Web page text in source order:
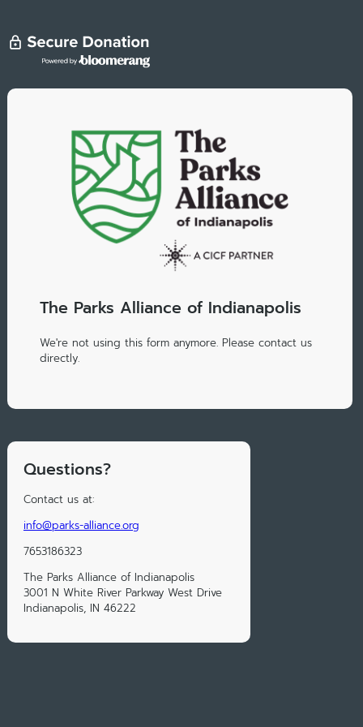
The Parks Alliance of Indianapolis
We're not using this form anymore. Please contact us
directly.
Questions?
Contact us at:
info@parks-alliance.org
7653186323
The Parks Alliance of Indianapolis
3001 N White River Parkway West Drive
Indianapolis, IN 46222